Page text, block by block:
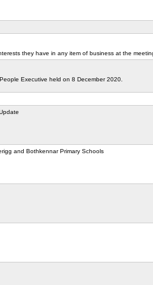
they have in any item of business at the
Executive held on 8 December 2020.
and Bothkennar Primary Schools